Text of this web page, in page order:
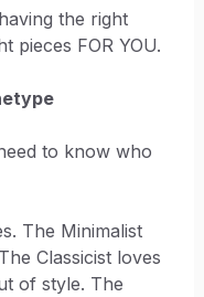
the right
pieces FOR YOU.
to know who
The Minimalist
Classicist loves
of style. The